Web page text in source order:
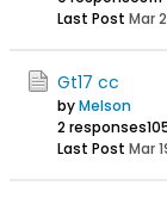
Last Post Mar
Gt17 cc
byMelson
2 responses
Last Post Mar